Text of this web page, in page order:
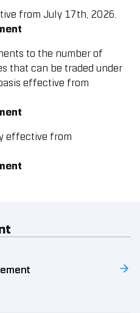
from July 17th, 2026.
to the number of
that can be traded under
effective from
effective from